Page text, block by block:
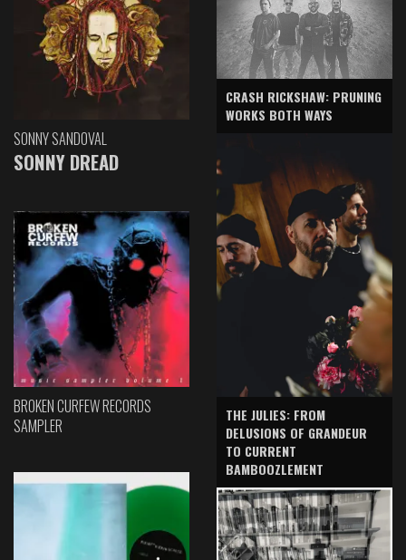
SONNY SANDOVAL
SONNY DREAD
BROKEN CURFEW RECORDS
SAMPLER
CRASH RICKSHAW: PRUNING
WORKS BOTH WAYS
THE JULIES: FROM
DELUSIONS OF GRANDEUR
TO CURRENT
BAMBOOZLEMENT